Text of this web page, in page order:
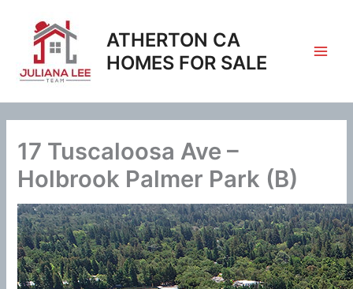
content
ATHERTON CA
HOMES FOR SALE
17 Tuscaloosa Ave –
Holbrook Palmer Park (B)